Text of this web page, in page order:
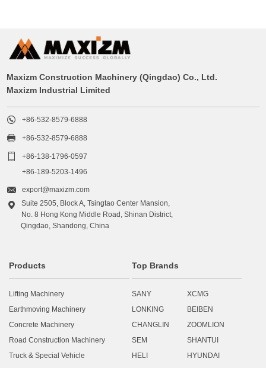
Maxizm Construction Machinery (Qingdao) Co., Ltd.
Maxizm Industrial Limited
 +86-532-8579-6888
 +86-532-8579-6888

+86-138-1796-0597
+86-189-5203-1496
 export@maxizm.com

Suite 2505, Block A, Tsingtao Center Mansion,
No. 8 Hong Kong Middle Road, Shinan District,
Qingdao, Shandong, China
Products
Lifting Machinery
Earthmoving Machinery
Concrete Machinery
Road Construction Machinery
Truck & Special Vehicle
Top Brands
SANY
XCMG
LONKING
BEIBEN
CHANGLIN
ZOOMLION
SEM
SHANTUI
HELI
HYUNDAI